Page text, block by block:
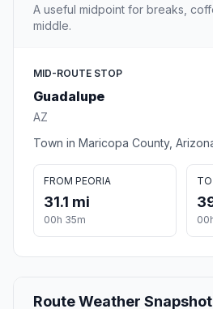
A useful midpoint for breaks,
middle.
MID-ROUTE STOP
Guadalupe
AZ
Town in Maricopa County,
FROM PEORIA
31.1 mi
00h 35m
Route Weather Snapshot